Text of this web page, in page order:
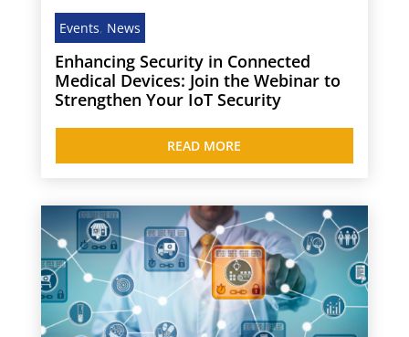
Enhancing Security in Connected
Medical Devices: Join the Webinar to
Strengthen Your IoT Security
Events, News
READ MORE